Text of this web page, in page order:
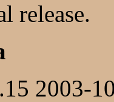
release.
2003-